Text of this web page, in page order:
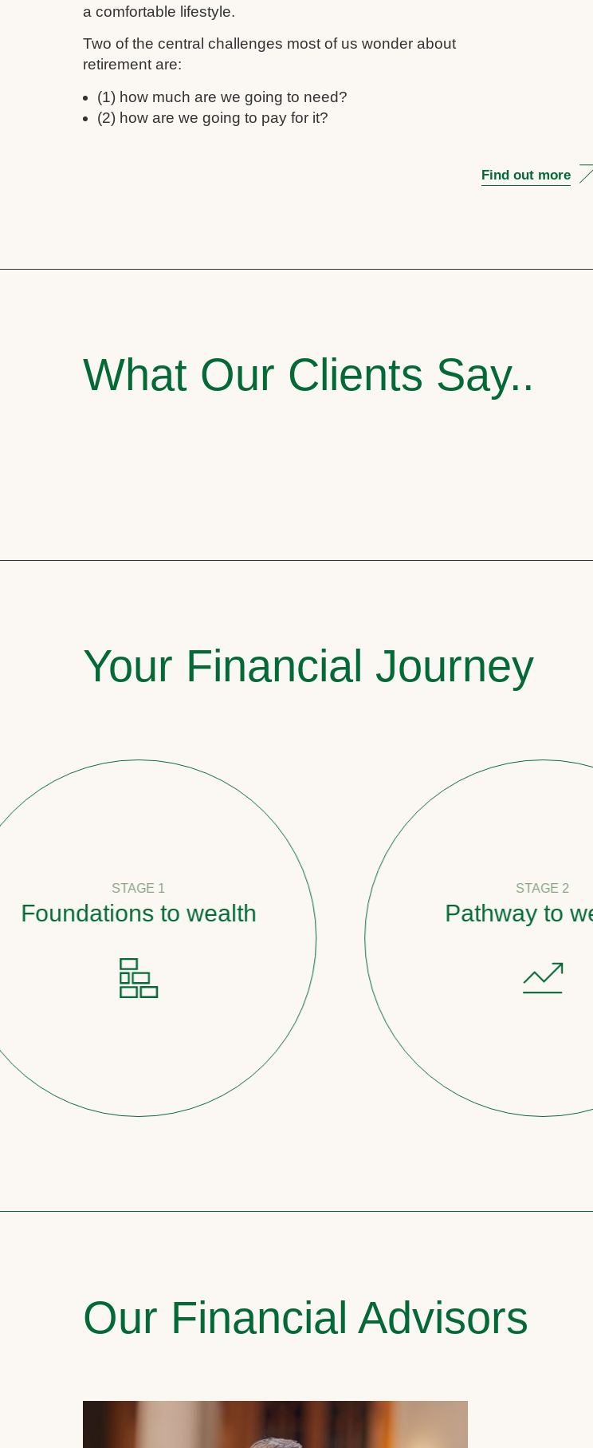
a comfortable lifestyle.
Two of the central challenges most of us wonder about
retirement are:
(1) how much are we going to need?
(2) how are we going to pay for it?
Find out more
What Our Clients Say..
Your Financial Journey
STAGE 1
to wealth
STAGE 2
Pathway to wealth
Our Financial Advisors